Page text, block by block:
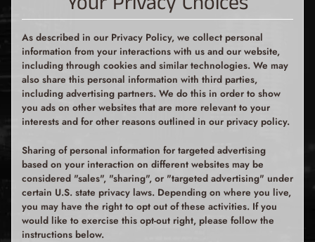
As described in our Privacy Policy, we collect personal
information from your interactions with us and our website,
including through cookies and similar technologies. We may
also share this personal information with third parties,
including advertising partners. We do this in order to show
you ads on other websites that are more relevant to your
interests and for other reasons outlined in our privacy policy.
Sharing of personal information for targeted advertising
based on your interaction on different websites may be
considered "sales", "sharing", or "targeted advertising" under
certain U.S. state privacy laws. Depending on where you live,
you may have the right to opt out of these activities. If you
would like to exercise this opt-out right, please follow the
instructions below.